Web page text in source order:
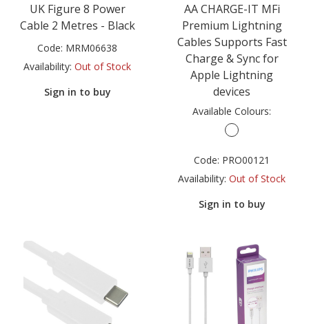
UK Figure 8 Power
Cable 2 Metres - Black
Code: MRM06638
Availability: Out of Stock
Sign in to buy
AA CHARGE-IT MFi
Premium Lightning
Cables Supports Fast
Charge & Sync for
Apple Lightning
devices
Available Colours:
Code: PRO00121
Availability: Out of Stock
Sign in to buy